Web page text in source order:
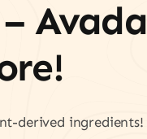
Avada
derived ingredients!